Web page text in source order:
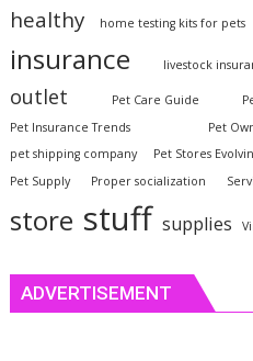
healthy home testing kits for pets
insurance livestock
outlet Pet Care Guide
Pet Insurance Trends
Pet
pet shipping company
Pet Stores
Pet Supply
Proper socialization
store stuff supplies
ADVERTISEMENT